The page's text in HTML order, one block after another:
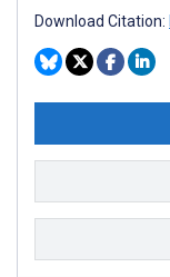
Download Citation: